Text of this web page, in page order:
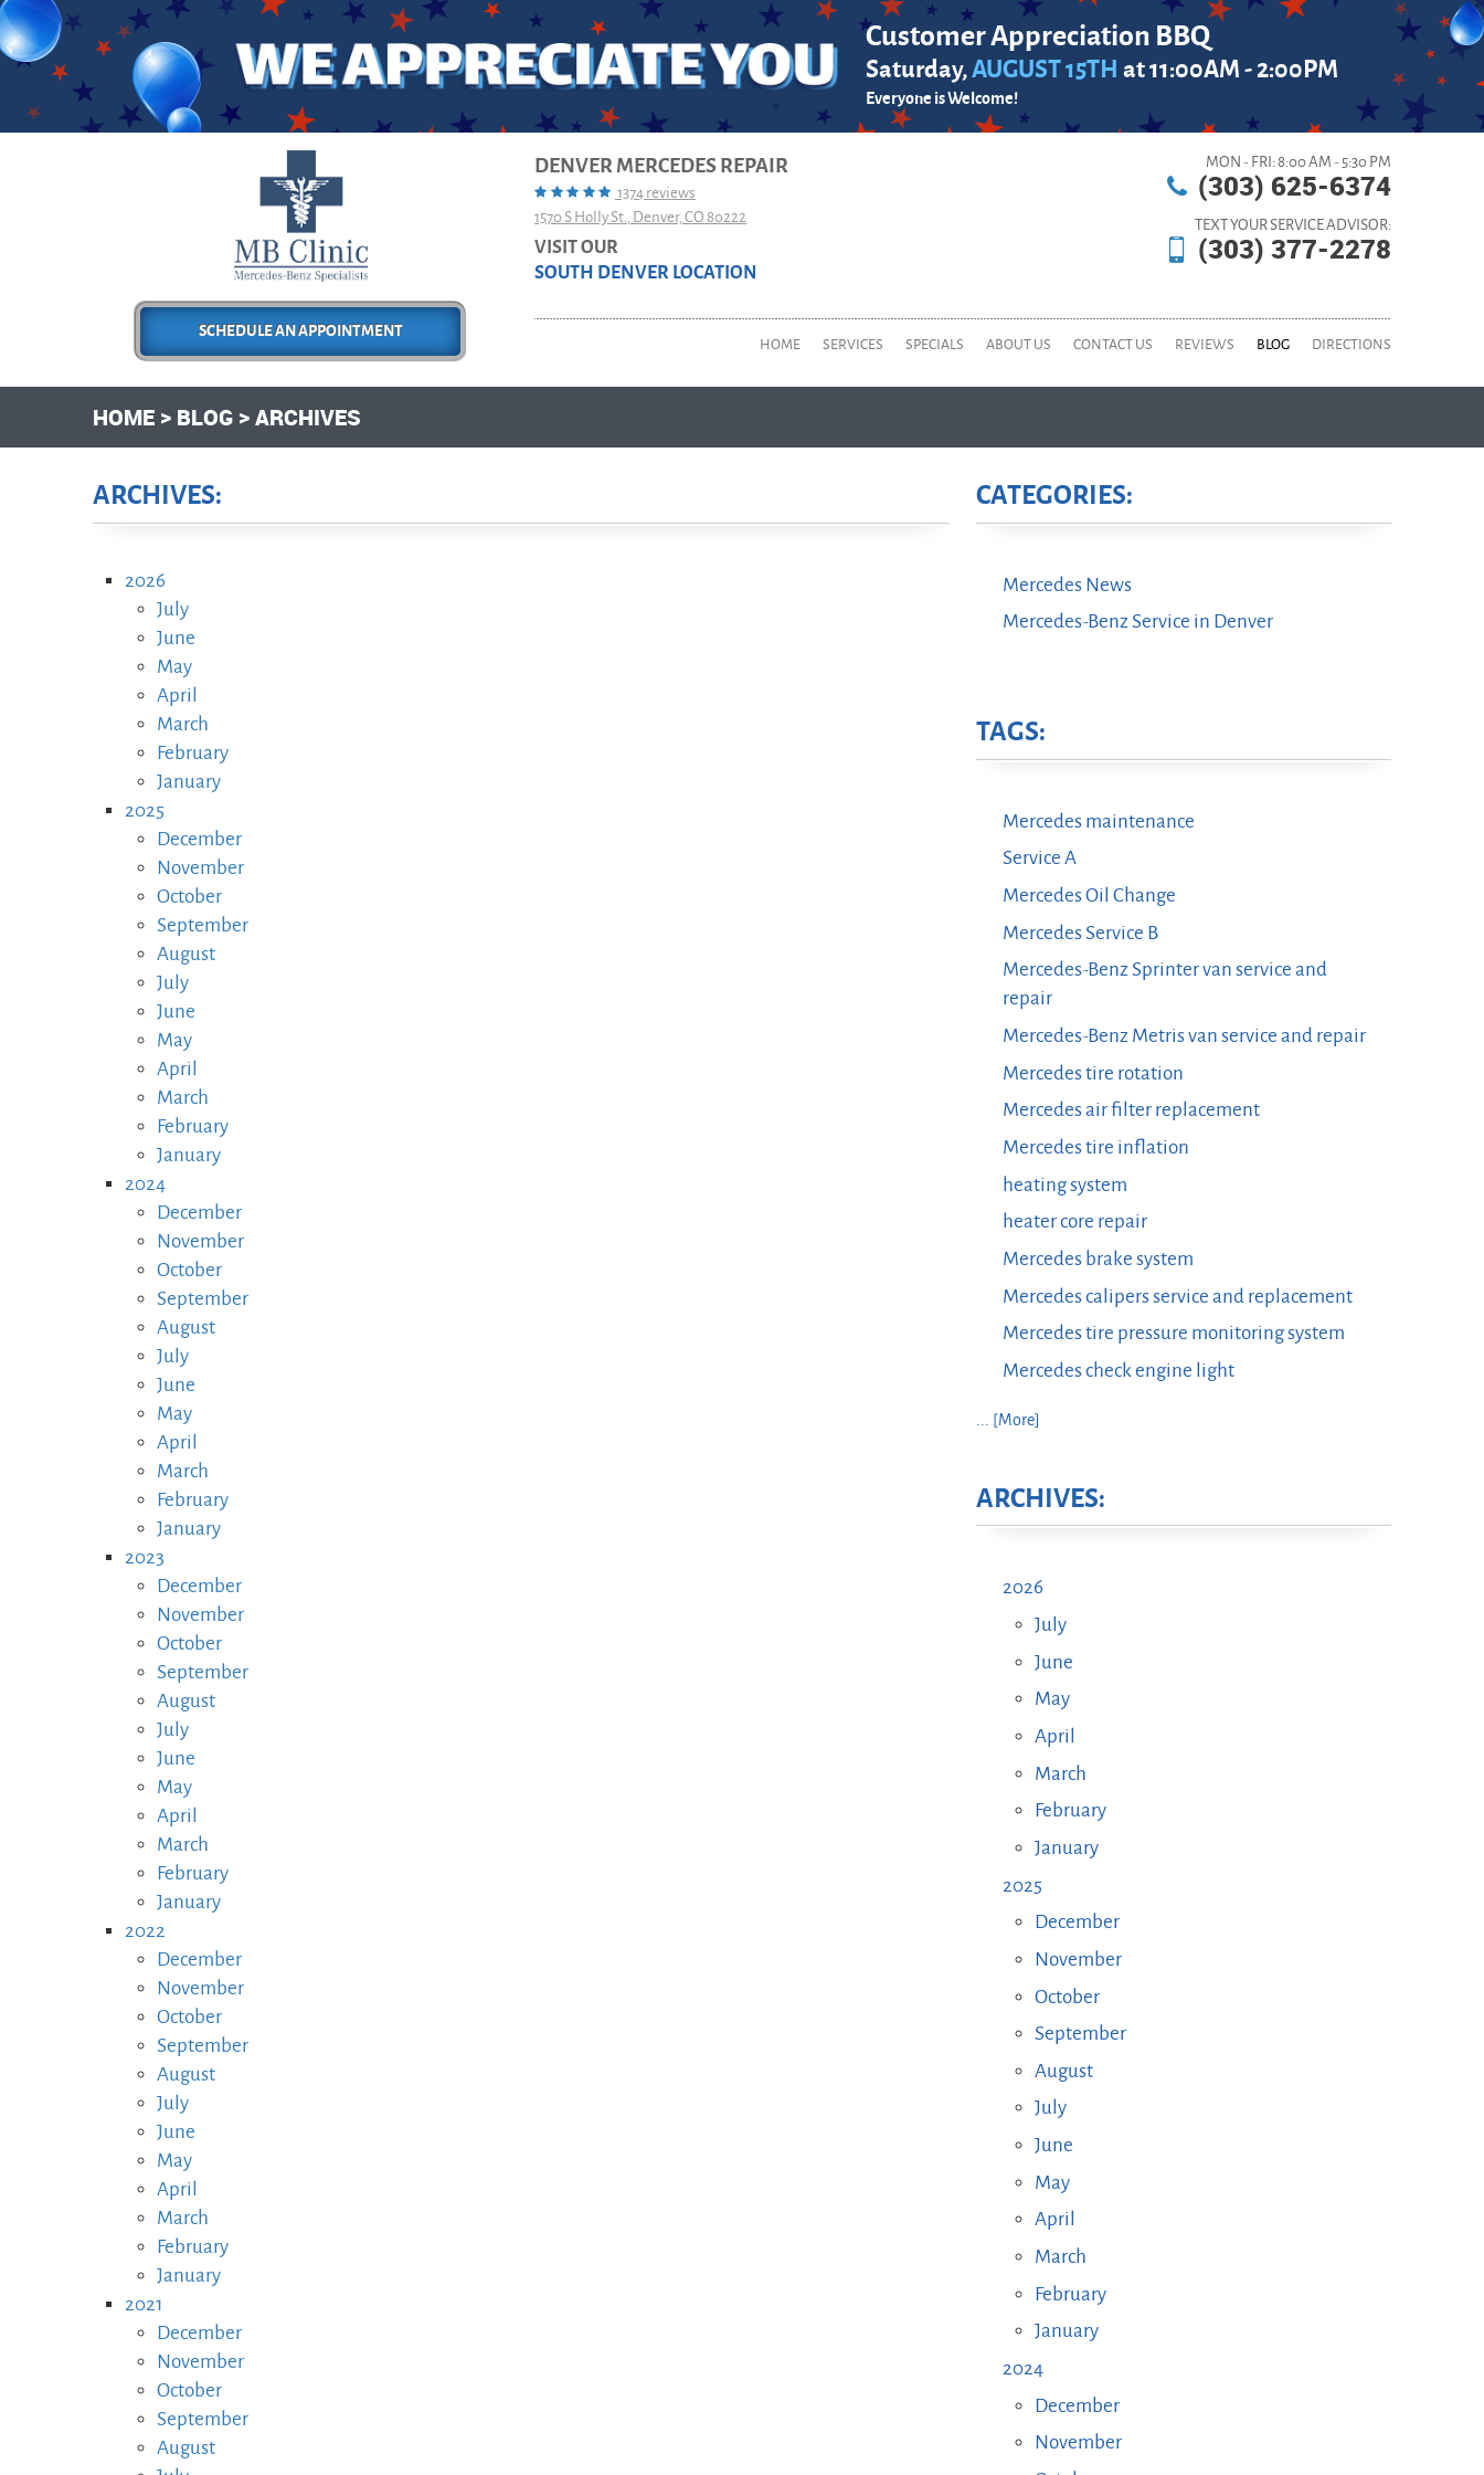
Customer Appreciation BBQ
Saturday,AUGUST 15TH at 11:00AM - 2:00PM
Everyone is Welcome!
SCHEDULE AN APPOINTMENT
DENVER MERCEDES REPAIR
1374 reviews
1570 S Holly St. Denver, CO 80222
VISIT OUR
SOUTH DENVER LOCATION
MON - FRI: 8:00 AM - 5:30 PM
(303) 625-6374
TEXT YOUR SERVICE ADVISOR:
(303) 377-2278
HOME SERVICES SPECIALS ABOUT US CONTACT US REVIEWS BLOG DIRECTIONS
HOME BLOG ARCHIVES
ARCHIVES:
2026
July
June
May
April
March
February
January
2025
December
November
October
September
August
July
June
May
April
March
February
January
2024
December
November
October
September
August
July
June
May
April
March
February
January
2023
December
November
October
September
August
July
June
May
April
March
February
January
2022
December
November
October
September
August
July
June
May
April
March
February
January
2021
December
November
October
September
August
CATEGORIES:
Mercedes News
Mercedes-Benz Service in Denver
TAGS:
Mercedes maintenance
Service A
Mercedes Oil Change
Mercedes Service B
Mercedes-Benz Sprinter van service and
repair
Mercedes-Benz Metris van service and repair
Mercedes tire rotation
Mercedes air filter replacement
Mercedes tire inflation
heating system
heater core repair
Mercedes brake system
Mercedes calipers service and replacement
Mercedes tire pressure monitoring system
Mercedes check engine light
... [More]
ARCHIVES:
2026
July
June
May
April
March
February
January
2025
December
November
October
September
August
July
June
May
April
March
February
January
2024
December
November